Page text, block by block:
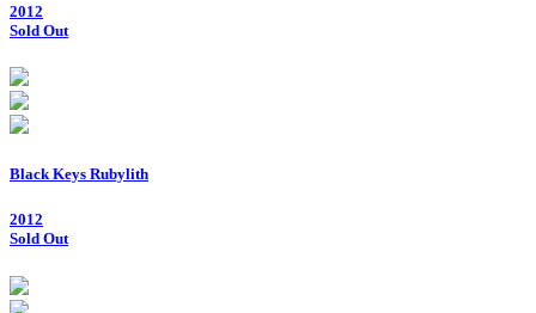
2012
Sold Out
Black Keys Rubylith
2012
Sold Out